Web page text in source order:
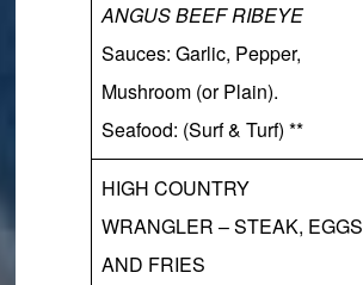
ANGUS BEEF RIBEYE
Sauces: Garlic, Pepper,
Mushroom (or Plain).
Seafood: (Surf & Turf) **
HIGH COUNTRY
WRANGLER – STEAK, EGGS
AND FRIES